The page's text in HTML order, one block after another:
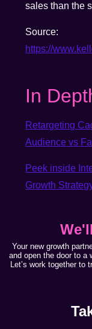
sales than the
Source:
https://
In
Retargeting
Audience vs
Peek inside
Growth
Your new growth
and open the door to a
Let’s work together to